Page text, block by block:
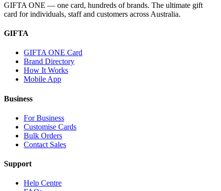
GIFTA ONE — one card, hundreds of brands. The ultimate gift
card for individuals, staff and customers across Australia.
GIFTA
GIFTA ONE Card
Brand Directory
How It Works
Mobile App
Business
For Business
Customise Cards
Bulk Orders
Contact Sales
Support
Help Centre